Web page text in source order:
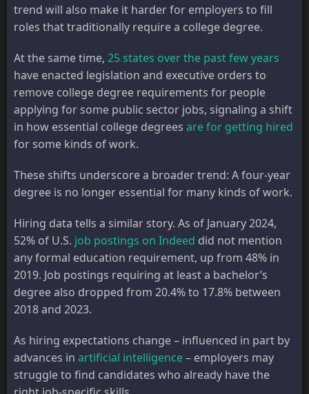
trend will also make it harder for employers to fill
roles that traditionally require a college degree.
At the same time, 25 states over the past few years
have enacted legislation and executive orders to
remove college degree requirements for people
applying for some public sector jobs, signaling a shift
in how essential college degrees are for getting hired
for some kinds of work.
These shifts underscore a broader trend: A four-year
degree is no longer essential for many kinds of work.
Hiring data tells a similar story. As of January 2024,
52% of U.S. job postings on Indeed did not mention
any formal education requirement, up from 48% in
2019. Job postings requiring at least a bachelor’s
degree also dropped from 20.4% to 17.8% between
2018 and 2023.
As hiring expectations change – influenced in part by
advances in artificial intelligence– employers may
struggle to find candidates who already have the